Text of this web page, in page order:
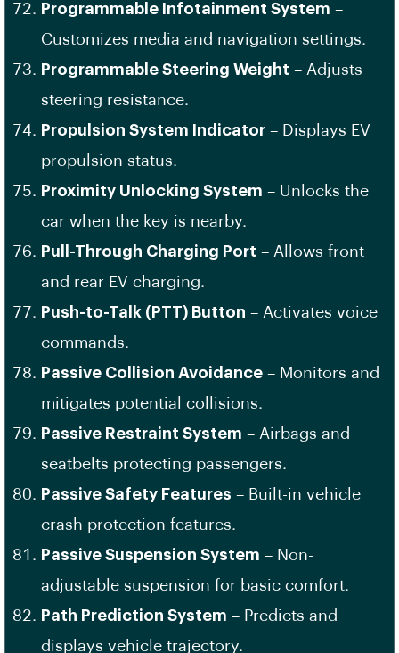
Programmable Infotainment System –
Customizes media and navigation settings.
Programmable Steering Weight – Adjusts
steering resistance.
Propulsion System Indicator – Displays EV
propulsion status.
Proximity Unlocking System – Unlocks the
car when the key is nearby.
Pull-Through Charging Port – Allows front
and rear EV charging.
Push-to-Talk (PTT) Button – Activates voice
commands.
Passive Collision Avoidance – Monitors and
mitigates potential collisions.
Passive Restraint System – Airbags and
seatbelts protecting passengers.
Passive Safety Features – Built-in vehicle
crash protection features.
Passive Suspension System – Non-
adjustable suspension for basic comfort.
Path Prediction System – Predicts and
displays vehicle trajectory.